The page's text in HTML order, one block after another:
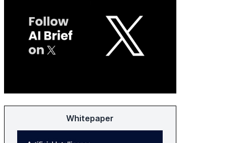
Whitepaper